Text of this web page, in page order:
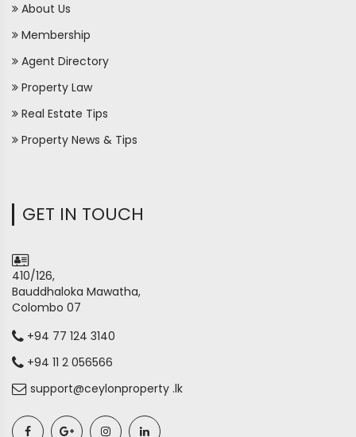
About Us
Membership
Agent Directory
Property Law
Real Estate Tips
Property News & Tips
GET IN TOUCH
410/126,
Bauddhaloka Mawatha,
Colombo 07
+94 77 124 3140
+94 11 2 056566
support@ceylonproperty .lk